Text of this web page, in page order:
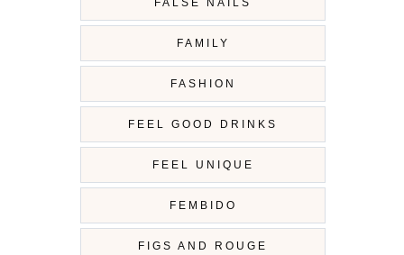
FALSE NAILS
FAMILY
FASHION
FEEL GOOD DRINKS
FEEL UNIQUE
FEMBIDO
FIGS AND ROUGE